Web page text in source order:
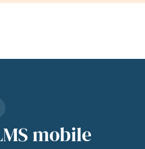
mobile